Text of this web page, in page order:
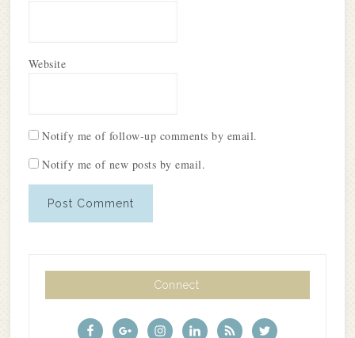
Website
Notify me of follow-up comments by email.
Notify me of new posts by email.
Connect